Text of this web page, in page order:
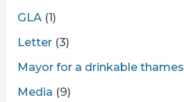
GLA (1)
Letter (3)
Mayor for a drinkable thames
Media (9)